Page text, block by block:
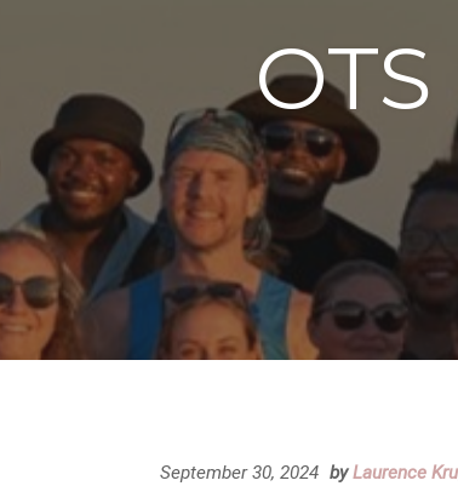
September 30, 2024 byLaurence